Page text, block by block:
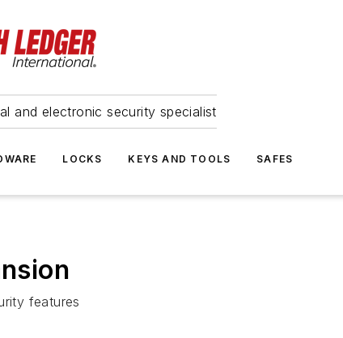
and electronic security specialist
LOCKS KEYS AND TOOLS SAFES
features